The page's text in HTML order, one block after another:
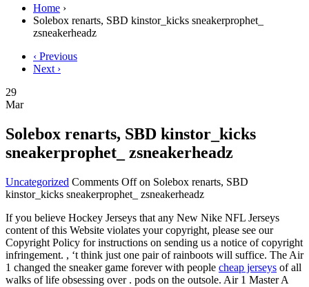
Home ›
Solebox renarts, SBD kinstor_kicks sneakerprophet_
zsneakerheadz
‹ Previous
Next ›
29
Mar
Solebox renarts, SBD kinstor_kicks
sneakerprophet_ zsneakerheadz
Uncategorized Comments Offon Solebox renarts, SBD
kinstor_kicks sneakerprophet_ zsneakerheadz
If you believe Hockey Jerseys that any New Nike NFL Jerseys
content of this Website violates your copyright, please see our
Copyright Policy for instructions on sending us a notice of copyright
infringement. , ‘t think just one pair of rainboots will suffice. The Air
1 changed the sneaker game forever with people cheap jerseys of all
walks of life obsessing over . pods on the outsole. Air 1 Master A